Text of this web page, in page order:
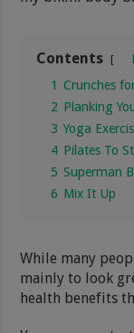
Contents
1 Crunches
2 Planking
3 Yoga
4 Pilates To
5 Superman
6 Mix It Up
While many
mainly to look
health benefits